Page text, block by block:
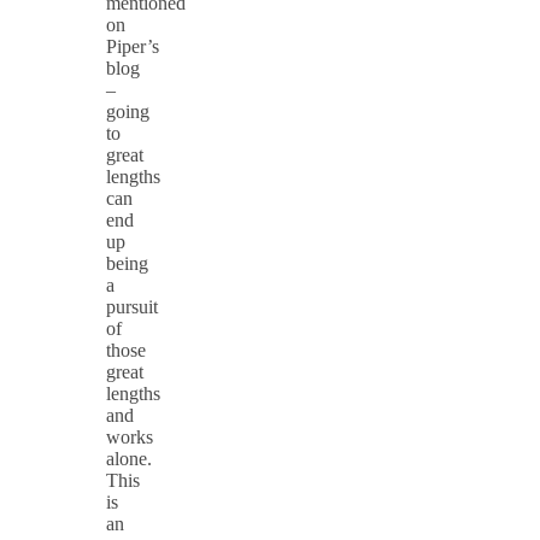
on
Piper’s
blog
–
going
to
great
lengths
can
end
up
being
a
pursuit
of
those
great
lengths
and
works
alone.
This
is
an